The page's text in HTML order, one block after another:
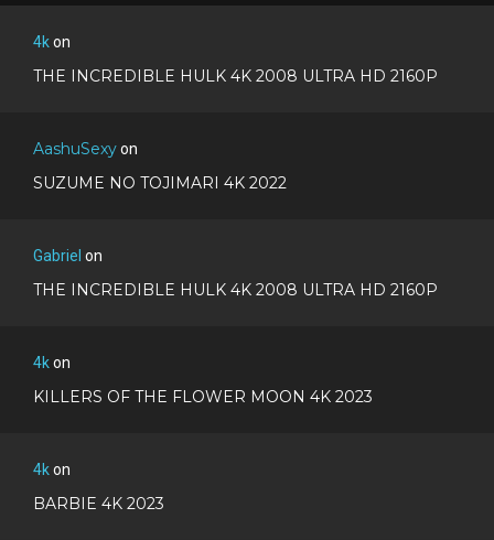
4kon
THE INCREDIBLE HULK 4K 2008 ULTRA HD 2160P
AashuSexyon
SUZUME NO TOJIMARI 4K 2022
Gabriel on
THE INCREDIBLE HULK 4K 2008 ULTRA HD 2160P
4kon
KILLERS OF THE FLOWER MOON 4K 2023
4kon
BARBIE 4K 2023